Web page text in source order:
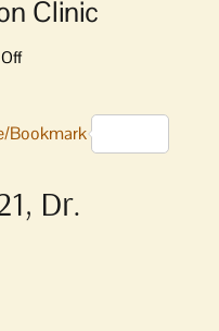
Clinic
on
Extraction
Bookmark
Dr.